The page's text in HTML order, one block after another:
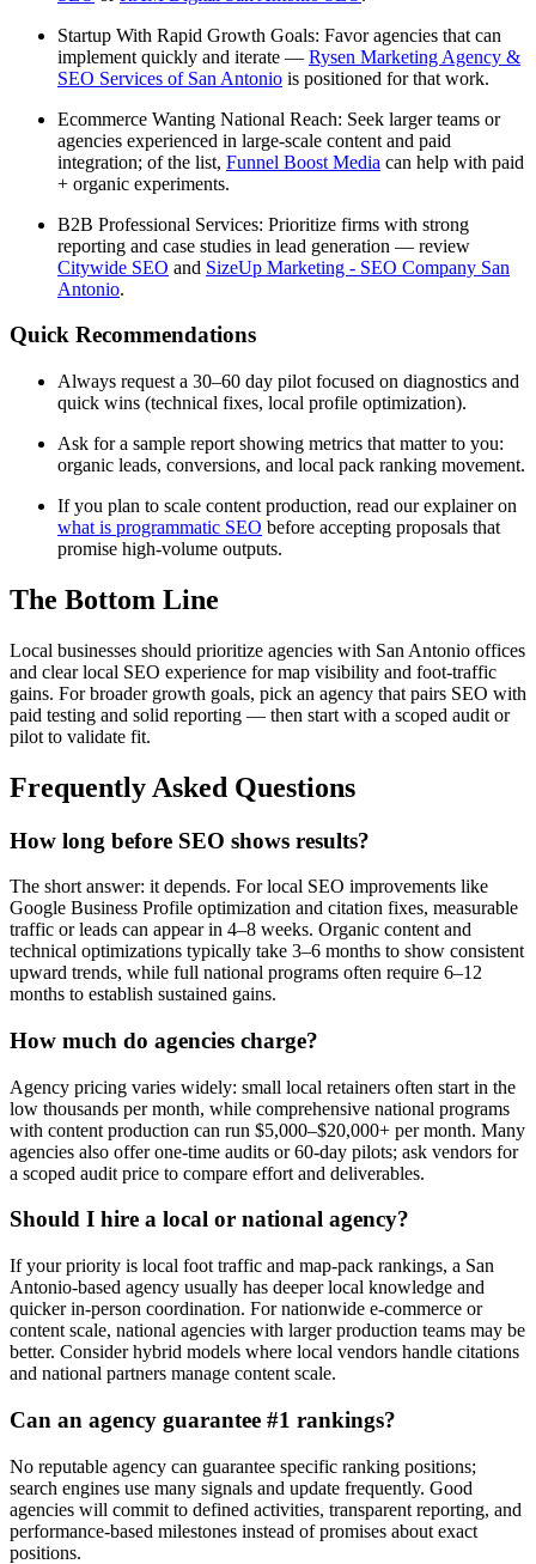
Startup With Rapid Growth Goals: Favor agencies that can
implement quickly and iterate — Rysen Marketing Agency &
SEO Services of San Antonio is positioned for that work.
Ecommerce Wanting National Reach: Seek larger teams or
agencies experienced in large-scale content and paid
integration; of the list, Funnel Boost Media can help with paid
+ organic experiments.
B2B Professional Services: Prioritize firms with strong
reporting and case studies in lead generation — review
Citywide SEO and SizeUp Marketing - SEO Company San
Antonio.
Quick Recommendations
Always request a 30–60 day pilot focused on diagnostics and
quick wins (technical fixes, local profile optimization).
Ask for a sample report showing metrics that matter to you:
organic leads, conversions, and local pack ranking movement.
If you plan to scale content production, read our explainer on
what is programmatic SEO before accepting proposals that
promise high-volume outputs.
The Bottom Line
Local businesses should prioritize agencies with San Antonio offices
and clear local SEO experience for map visibility and foot-traffic
gains. For broader growth goals, pick an agency that pairs SEO with
paid testing and solid reporting — then start with a scoped audit or
pilot to validate fit.
Frequently Asked Questions
How long before SEO shows results?
The short answer: it depends. For local SEO improvements like
Google Business Profile optimization and citation fixes, measurable
traffic or leads can appear in 4–8 weeks. Organic content and
technical optimizations typically take 3–6 months to show consistent
upward trends, while full national programs often require 6–12
months to establish sustained gains.
How much do agencies charge?
Agency pricing varies widely: small local retainers often start in the
low thousands per month, while comprehensive national programs
with content production can run $5,000–$20,000+ per month. Many
agencies also offer one-time audits or 60-day pilots; ask vendors for
a scoped audit price to compare effort and deliverables.
Should I hire a local or national agency?
If your priority is local foot traffic and map-pack rankings, a San
Antonio-based agency usually has deeper local knowledge and
quicker in-person coordination. For nationwide e-commerce or
content scale, national agencies with larger production teams may be
better. Consider hybrid models where local vendors handle citations
and national partners manage content scale.
Can an agency guarantee #1 rankings?
No reputable agency can guarantee specific ranking positions;
search engines use many signals and update frequently. Good
agencies will commit to defined activities, transparent reporting, and
performance-based milestones instead of promises about exact
positions.